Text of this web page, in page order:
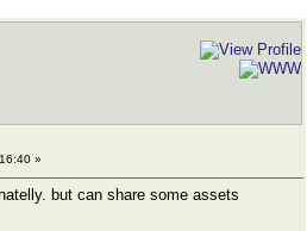
»
but can share some assets